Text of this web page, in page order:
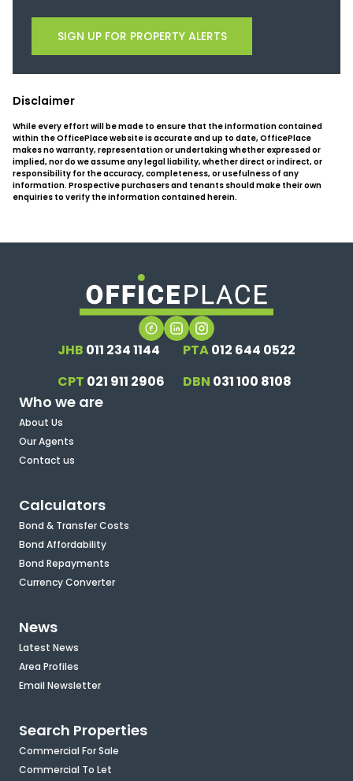
SIGN UP FOR PROPERTY ALERTS
Disclaimer
While every effort will be made to ensure that the information contained
within the OfficePlace website is accurate and up to date, OfficePlace
makes no warranty, representation or undertaking whether expressed or
implied, nor do we assume any legal liability, whether direct or indirect, or
responsibility for the accuracy, completeness, or usefulness of any
information. Prospective purchasers and tenants should make their own
enquiries to verify the information contained herein.
JHB 011 234 1144 PTA012 644 0522
CPT 021 911 2906 DBN 031 100 8108
Who we are
About Us
Our Agents
Contact us
Calculators
Bond & Transfer Costs
Bond Affordability
Bond Repayments
Currency Converter
News
Latest News
Area Profiles
Email Newsletter
Search Properties
Commercial For Sale
Commercial To Let